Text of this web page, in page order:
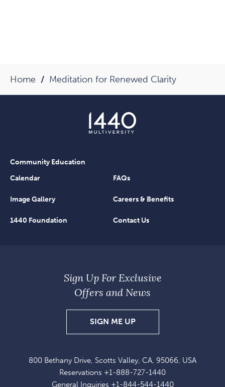
Home Meditation for Renewed Clarity
Community Education
Calendar
FAQs
Image Gallery Careers & Benefits
1440 Foundation Contact Us
800 Bethany Drive, Scotts Valley, CA, 95066, USA
Reservations +1-888-727-1440
General Inquiries +1-844-544-1440
Sign Up For Exclusive
Offers and News
SIGN ME UPSIGN
UP
EXCLUSIVE
OFFERS